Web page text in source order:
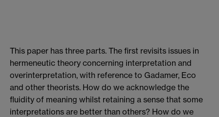
This paper has three parts. The first revisits issues in
hermeneutic theory concerning interpretation and
overinterpretation, with reference to Gadamer, Eco
and other theorists. How do we acknowledge the
fluidity of meaning whilst retaining a sense that some
interpretations are better than others? How do we